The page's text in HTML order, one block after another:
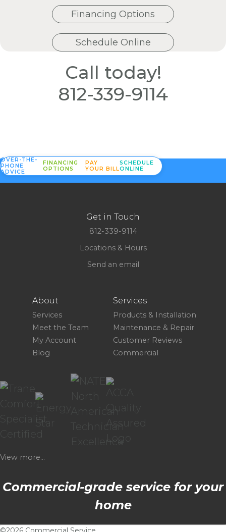
Financing Options
Schedule Online
Call today!
812-339-9114
OVER-THE-
PHONE
ADVICE
FINANCING
OPTIONS
PAY
YOUR BILL
SCHEDULE
ONLINE
Get in Touch
812-339-9114
Locations & Hours
Send an email
About
Services
Meet the Team
My Account
Blog
Services
Products & Installation
Maintenance & Repair
Customer Reviews
Commercial
View more...
Commercial-grade service for your
home